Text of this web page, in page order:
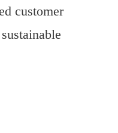
customer